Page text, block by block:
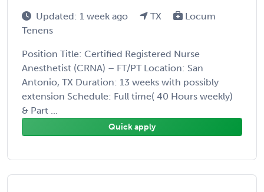
Updated: 1 week ago TX
Locum
Tenens
Position Title: Certified Registered Nurse
Anesthetist (CRNA) – FT/PT Location: San
Antonio, TX Duration: 13 weeks with possibly
extension Schedule: Full time( 40 Hours weekly)
& Part ...
Quick apply